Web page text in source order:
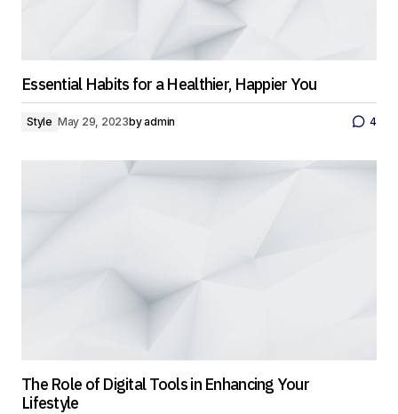
Essential Habits for a Healthier, Happier You
Style May 29, 2023byadmin 4
The Role of Digital Tools in Enhancing Your
Lifestyle